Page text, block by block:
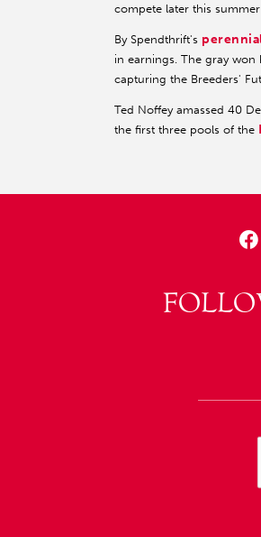
compete later this summer
By Spendthrift's
in earnings. The gray won
capturing the Breeders'
Ted Noffey amassed 40
the first three pools of the